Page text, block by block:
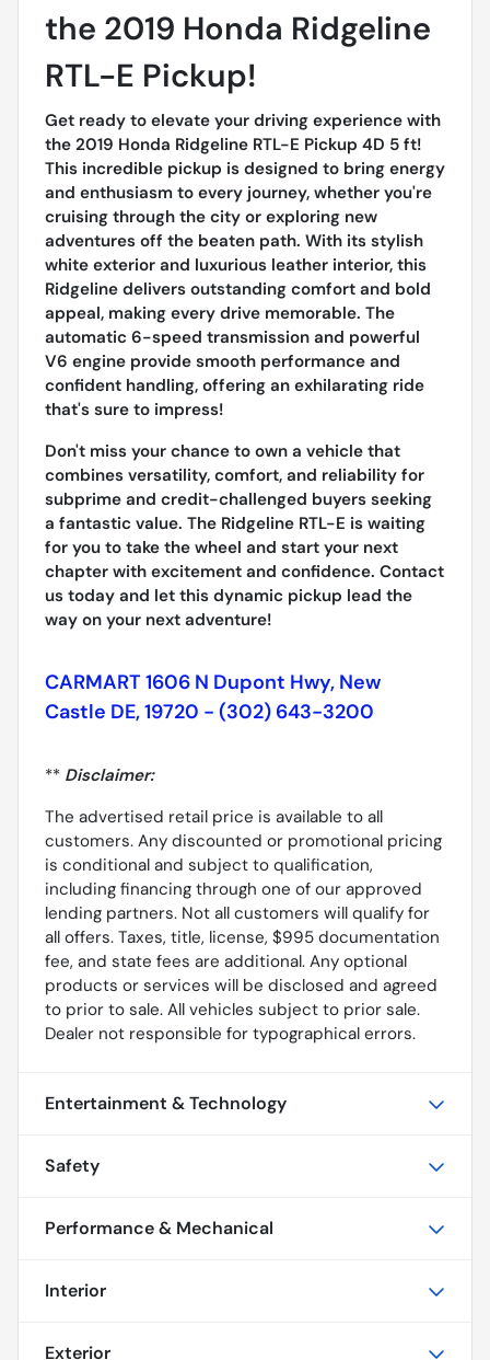
the 2019 Honda Ridgeline
RTL-E Pickup!
Get ready to elevate your driving experience with
the 2019 Honda Ridgeline RTL-E Pickup 4D 5 ft!
This incredible pickup is designed to bring energy
and enthusiasm to every journey, whether you're
cruising through the city or exploring new
adventures off the beaten path. With its stylish
white exterior and luxurious leather interior, this
Ridgeline delivers outstanding comfort and bold
appeal, making every drive memorable. The
automatic 6-speed transmission and powerful
V6 engine provide smooth performance and
confident handling, offering an exhilarating ride
that's sure to impress!
Don't miss your chance to own a vehicle that
combines versatility, comfort, and reliability for
subprime and credit-challenged buyers seeking
a fantastic value. The Ridgeline RTL-E is waiting
for you to take the wheel and start your next
chapter with excitement and confidence. Contact
us today and let this dynamic pickup lead the
way on your next adventure!
CARMART 1606 N Dupont Hwy, New
Castle DE, 19720 - (302) 643-3200
** Disclaimer:
The advertised retail price is available to all
customers. Any discounted or promotional pricing
is conditional and subject to qualification,
including financing through one of our approved
lending partners. Not all customers will qualify for
all offers. Taxes, title, license, $995 documentation
fee, and state fees are additional. Any optional
products or services will be disclosed and agreed
to prior to sale. All vehicles subject to prior sale.
Dealer not responsible for typographical errors.
Entertainment & Technology
Safety
Performance & Mechanical
Interior
Exterior